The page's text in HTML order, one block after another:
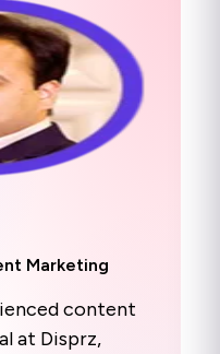
Marketing
content
at Disprz,